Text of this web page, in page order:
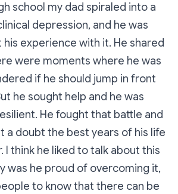
school my dad spiraled into a
depression, and he was
experience with it. He shared
were moments where he was
if he should jump in front
he sought help and he was
He fought that battle and
a doubt the best years of his life
I think he liked to talk about this
was he proud of overcoming it,
to know that there can be